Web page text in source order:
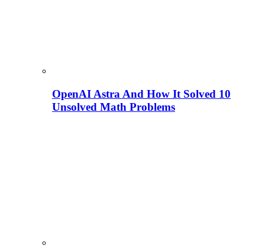
OpenAI Astra And How It Solved 10
Unsolved Math Problems